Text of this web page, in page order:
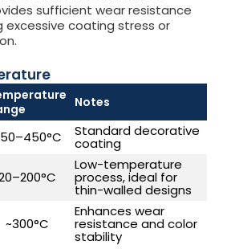
sufficient wear resistance
coating stress or
Notes
Standard decorative
coating
Low-temperature
process, ideal for
thin-walled designs
~300°C
Enhances wear
resistance and color
stability